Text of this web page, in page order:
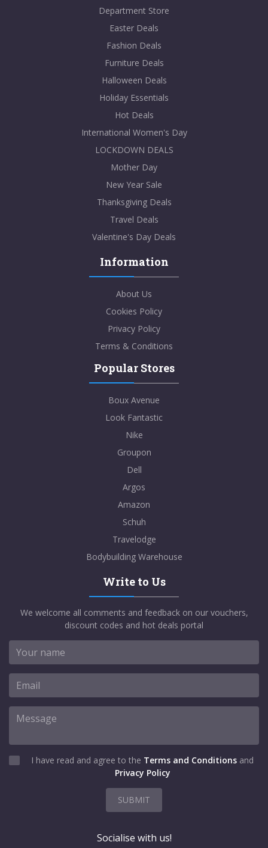
Department Store
Easter Deals
Fashion Deals
Furniture Deals
Halloween Deals
Holiday Essentials
Hot Deals
International Women's Day
LOCKDOWN DEALS
Mother Day
New Year Sale
Thanksgiving Deals
Travel Deals
Valentine's Day Deals
Information
About Us
Cookies Policy
Privacy Policy
Terms & Conditions
Popular Stores
Boux Avenue
Look Fantastic
Nike
Groupon
Dell
Argos
Amazon
Schuh
Travelodge
Bodybuilding Warehouse
Write to Us
We welcome all comments and feedback on our vouchers,
discount codes and hot deals portal
I have read and agree to the Terms and Conditions and
Privacy Policy
SUBMIT
Socialise with us!